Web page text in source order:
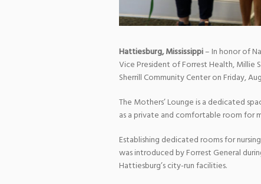
Hattiesburg, Mississippi– In honor of
Vice President of Forrest Health, Millie
Sherrill Community Center on Friday,
The Mothers’ Lounge is a dedicated
as a private and comfortable room for
Establishing dedicated rooms for
was introduced by Forrest General
Hattiesburg’s city-run facilities.